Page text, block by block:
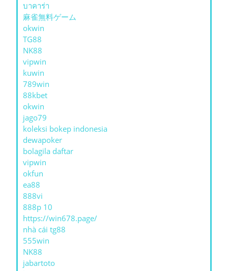
บาคาร่า
麻雀無料ゲーム
okwin
TG88
NK88
vipwin
kuwin
789win
88kbet
okwin
jago79
koleksi bokep indonesia
dewapoker
bolagila daftar
vipwin
okfun
ea88
888vi
888p 10
https://win678.page/
nhà cái tg88
555win
NK88
jabartoto